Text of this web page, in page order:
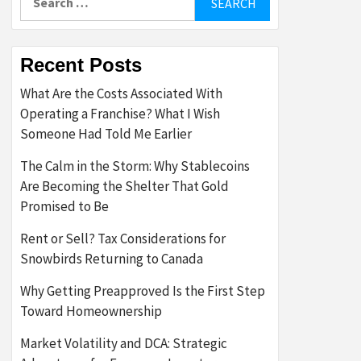
Recent Posts
What Are the Costs Associated With
Operating a Franchise? What I Wish
Someone Had Told Me Earlier
The Calm in the Storm: Why Stablecoins
Are Becoming the Shelter That Gold
Promised to Be
Rent or Sell? Tax Considerations for
Snowbirds Returning to Canada
Why Getting Preapproved Is the First Step
Toward Homeownership
Market Volatility and DCA: Strategic